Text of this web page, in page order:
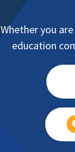
Whether you
education